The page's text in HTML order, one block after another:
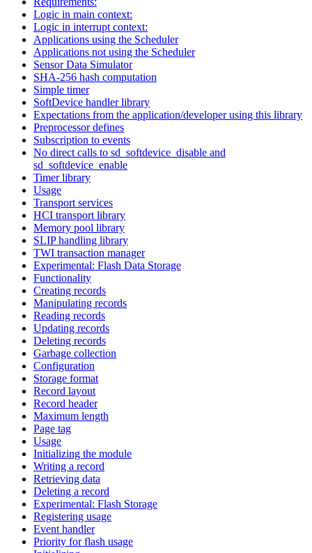
Logic in main context:
Logic in interrupt context:
Applications using the Scheduler
Applications not using the Scheduler
Sensor Data Simulator
SHA-256 hash computation
Simple timer
SoftDevice handler library
Expectations from the application/developer using this library
Preprocessor defines
Subscription to events
No direct calls to sd_softdevice_disable and
sd_softdevice_enable
Timer library
Usage
Transport services
HCI transport library
Memory pool library
SLIP handling library
TWI transaction manager
Experimental: Flash Data Storage
Functionality
Creating records
Manipulating records
Reading records
Updating records
Deleting records
Garbage collection
Configuration
Storage format
Record layout
Record header
Maximum length
Page tag
Usage
Initializing the module
Writing a record
Retrieving data
Deleting a record
Experimental: Flash Storage
Registering usage
Event handler
Priority for flash usage